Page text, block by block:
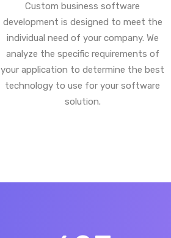
Custom business software
development is designed to meet the
individual need of your company. We
analyze the specific requirements of
your application to determine the best
technology to use for your software
solution.